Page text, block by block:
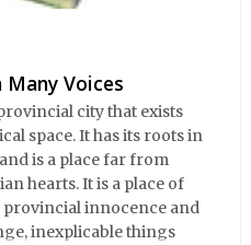
Voices
city that exists
space. It has its roots in
is a place far from
hearts. It is a place of
innocence and
inexplicable things